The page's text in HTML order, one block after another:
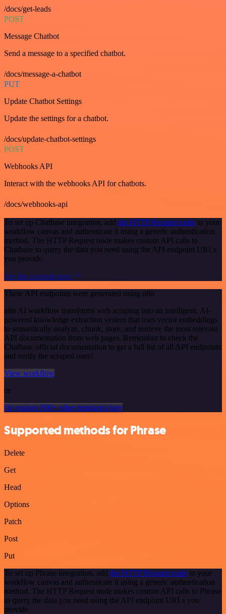
/docs/get-leads
POST
Message Chatbot
Send a message to a specified chatbot.
/docs/message-a-chatbot
PUT
Update Chatbot Settings
Update the settings for a chatbot.
/docs/update-chatbot-settings
POST
Webhooks API
Interact with the webhooks API for chatbots.
/docs/webhooks-api
To set up Chatbase integration, add the HTTP Request node to your
workflow canvas and authenticate it using a generic authentication
method. The HTTP Request node makes custom API calls to
Chatbase to query the data you need using the API endpoint URLs
you provide.
See the example here
These API endpoints were generated using n8n
n8n AI workflow transforms web scraping into an intelligent, AI-
powered knowledge extraction system that uses vector embeddings
to semantically analyze, chunk, store, and retrieve the most relevant
API documentation from web pages. Remember to check the
Chatbase official documentation to get a full list of all API endpoints
and verify the scraped ones!
View workflow
or
Or explore 800+ other templates here
Supported methods for Phrase
Delete
Get
Head
Options
Patch
Post
Put
To set up Phrase integration, add the HTTP Request node to your
workflow canvas and authenticate it using a generic authentication
method. The HTTP Request node makes custom API calls to Phrase
to query the data you need using the API endpoint URLs you
provide.